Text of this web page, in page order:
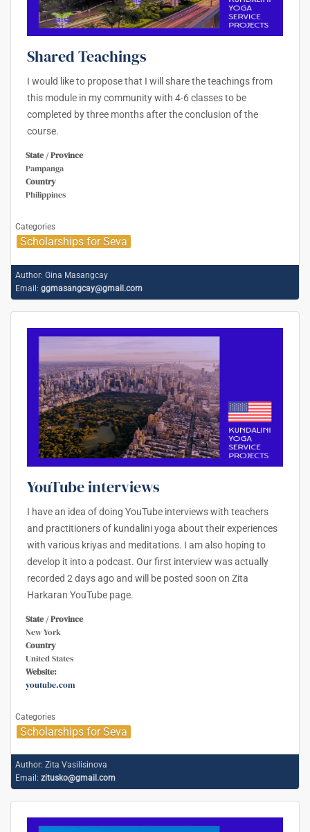
Shared Teachings
I would like to propose that I will share the teachings from
this module in my community with 4-6 classes to be
completed by three months after the conclusion of the
course.
State / Province
Pampanga
Country
Philippines
Categories
Scholarships for Seva
Author: Gina Masangcay
Email: ggmasangcay@gmail.com
YouTube interviews
I have an idea of doing YouTube interviews with teachers
and practitioners of kundalini yoga about their experiences
with various kriyas and meditations. I am also hoping to
develop it into a podcast. Our first interview was actually
recorded 2 days ago and will be posted soon on Zita
Harkaran YouTube page.
State / Province
New York
Country
United States
Website:
youtube.com
Categories
Scholarships for Seva
Author: Zita Vasilisinova
Email: zitusko@gmail.com